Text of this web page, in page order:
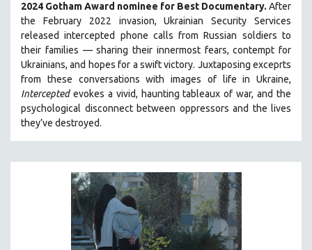
LITERARY STUDIES
MEDIA STUDIES
MENTAL HEALTH
MIDDLE EAST
MILITARY STUDIES
NEW RELEASES
NEW YORK FILM FESTIVAL
NY TIMES CRITICS PICKS
PEACE & CONFLICT RESOLUTION
2024 Gotham Award nominee for Best Documentary. After
the February 2022 invasion, Ukrainian Security Services
released intercepted phone calls from Russian soldiers to
their families — sharing their innermost fears, contempt for
Ukrainians, and hopes for a swift victory. Juxtaposing exceprts
from these conversations with images of life in Ukraine,
Interceptedevokes a vivid, haunting tableaux of war, and the
psychological disconnect between oppressors and the lives
they’ve destroyed.